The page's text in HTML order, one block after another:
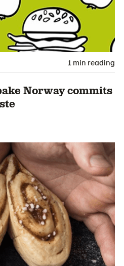
1 min reading
Norway commits